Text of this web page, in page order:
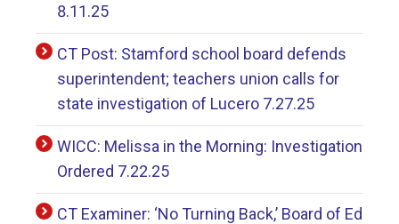
8.11.25
CT Post: Stamford school board defends
superintendent; teachers union calls for
state investigation of Lucero 7.27.25
WICC: Melissa in the Morning: Investigation
Ordered 7.22.25
CT Examiner: ‘No Turning Back,’ Board of Ed